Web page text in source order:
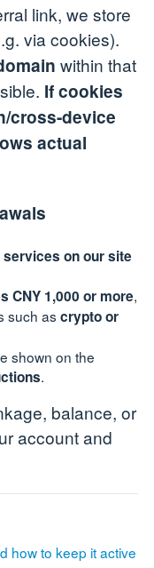
link, we store
via cookies).
within that
If cookies
cross-device
actual
on our site
CNY 1,000 or more,
such as crypto or
shown on the
.
balance, or
account and
how to keep it active